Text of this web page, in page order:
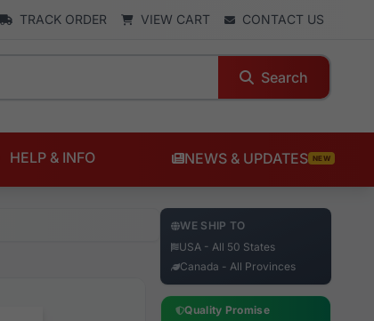
TRACK ORDER VIEW CART CONTACT US
Search
HELP & INFO NEWS & UPDATES NEW
WE SHIP TO
USA - All 50 States
Canada - All Provinces
Quality Promise